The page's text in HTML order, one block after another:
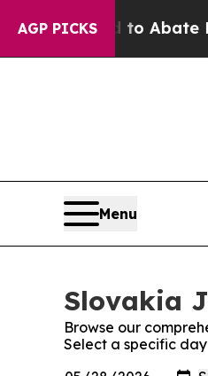
AGP PICKS
Fund to Abate
Menu
Slovakia
Browse our
Select a specific